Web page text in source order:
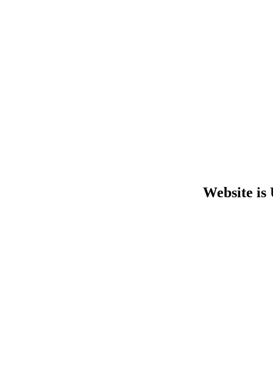
Website is